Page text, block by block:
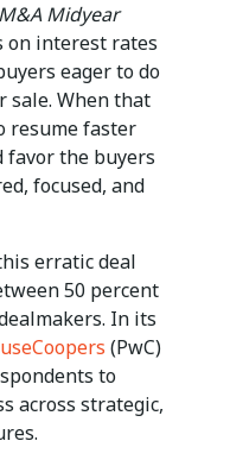
M&A Midyear
on interest rates
eager to do
sale. When that
resume faster
favor the buyers
focused, and
erratic deal
50 percent
In its
(PwC)
to
across strategic,